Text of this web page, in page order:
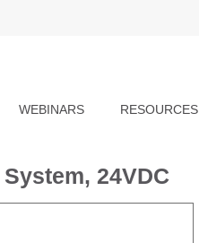
WEBINARS RESOURCES
24VDC